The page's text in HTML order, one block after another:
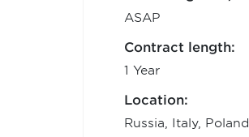
ASAP
Contract length:
1 Year
Location:
Russia, Italy,